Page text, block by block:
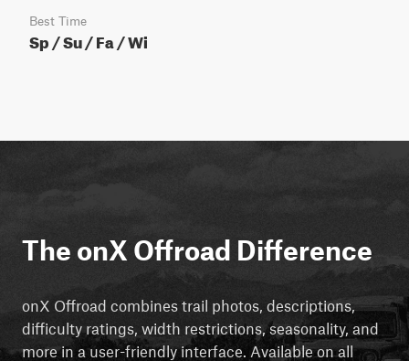
Best Time
Sp / Su / Fa / Wi
The onX Offroad Difference
onX Offroad combines trail photos, descriptions,
difficulty ratings, width restrictions, seasonality, and
more in a user-friendly interface. Available on all